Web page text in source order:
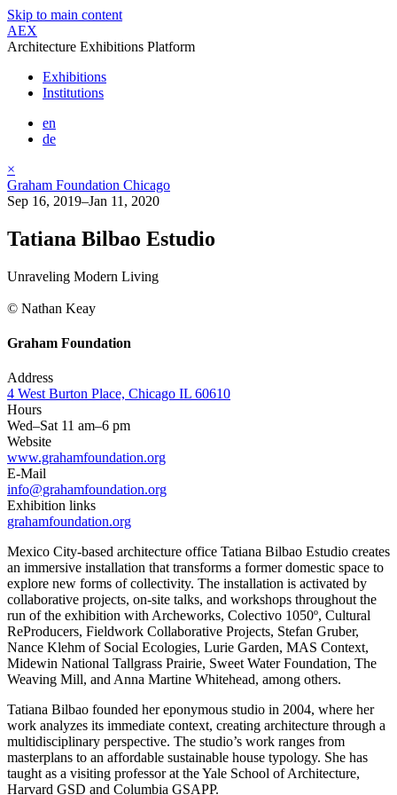
Skip to main content
AEX
Architecture Exhibitions Platform
Exhibitions
Institutions
en
de
×
Graham Foundation Chicago
Sep 16, 2019–Jan 11, 2020
Tatiana Bilbao Estudio
Unraveling Modern Living
© Nathan Keay
Graham Foundation
Address
4 West Burton Place, Chicago IL 60610
Hours
Wed–Sat 11 am–6 pm
Website
www.grahamfoundation.org
E-Mail
info@grahamfoundation.org
Exhibition links
grahamfoundation.org
Mexico City-based architecture office Tatiana Bilbao Estudio creates
an immersive installation that transforms a former domestic space to
explore new forms of collectivity. The installation is activated by
collaborative projects, on-site talks, and workshops throughout the
run of the exhibition with Archeworks, Colectivo 1050º, Cultural
ReProducers, Fieldwork Collaborative Projects, Stefan Gruber,
Nance Klehm of Social Ecologies, Lurie Garden, MAS Context,
Midewin National Tallgrass Prairie, Sweet Water Foundation, The
Weaving Mill, and Anna Martine Whitehead, among others.
Tatiana Bilbao founded her eponymous studio in 2004, where her
work analyzes its immediate context, creating architecture through a
multidisciplinary perspective. The studio’s work ranges from
masterplans to an affordable sustainable house typology. She has
taught as a visiting professor at the Yale School of Architecture,
Harvard GSD and Columbia GSAPP.